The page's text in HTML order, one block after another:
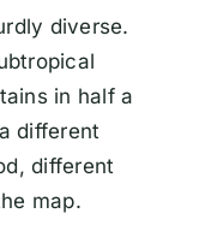
diverse.
in half a
different
different
map.